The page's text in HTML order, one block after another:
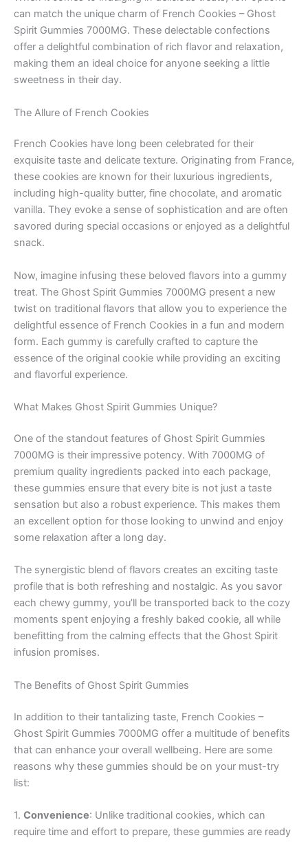
can match the unique charm of French Cookies – Ghost
Spirit Gummies 7000MG. These delectable confections
offer a delightful combination of rich flavor and relaxation,
making them an ideal choice for anyone seeking a little
sweetness in their day.
The Allure of French Cookies
French Cookies have long been celebrated for their
exquisite taste and delicate texture. Originating from France,
these cookies are known for their luxurious ingredients,
including high-quality butter, fine chocolate, and aromatic
vanilla. They evoke a sense of sophistication and are often
savored during special occasions or enjoyed as a delightful
snack.
Now, imagine infusing these beloved flavors into a gummy
treat. The Ghost Spirit Gummies 7000MG present a new
twist on traditional flavors that allow you to experience the
delightful essence of French Cookies in a fun and modern
form. Each gummy is carefully crafted to capture the
essence of the original cookie while providing an exciting
and flavorful experience.
What Makes Ghost Spirit Gummies Unique?
One of the standout features of Ghost Spirit Gummies
7000MG is their impressive potency. With 7000MG of
premium quality ingredients packed into each package,
these gummies ensure that every bite is not just a taste
sensation but also a robust experience. This makes them
an excellent option for those looking to unwind and enjoy
some relaxation after a long day.
The synergistic blend of flavors creates an exciting taste
profile that is both refreshing and nostalgic. As you savor
each chewy gummy, you’ll be transported back to the cozy
moments spent enjoying a freshly baked cookie, all while
benefitting from the calming effects that the Ghost Spirit
infusion promises.
The Benefits of Ghost Spirit Gummies
In addition to their tantalizing taste, French Cookies –
Ghost Spirit Gummies 7000MG offer a multitude of benefits
that can enhance your overall wellbeing. Here are some
reasons why these gummies should be on your must-try
list:
1. Convenience: Unlike traditional cookies, which can
require time and effort to prepare, these gummies are ready